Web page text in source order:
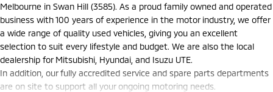
Melbourne in Swan Hill (3585). As a proud family owned and operated
business with 100 years of experience in the motor industry, we offer
a wide range of quality used vehicles, giving you an excellent
selection to suit every lifestyle and budget. We are also the local
dealership for Mitsubishi, Hyundai, and Isuzu UTE.
In addition, our fully accredited service and spare parts departments
are on site to support all your ongoing motoring needs.